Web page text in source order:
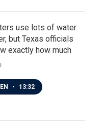
use lots of water
but Texas officials
exactly how much
• 13:32